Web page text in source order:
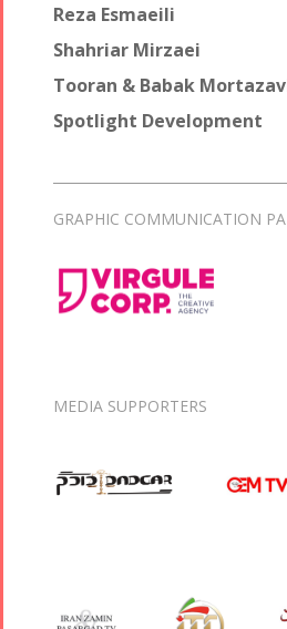
Reza Esmaeili
Shahriar Mirzaei
Tooran & Babak
Spotlight Development
GRAPHIC COMMUNICATION
MEDIA SUPPORTERS